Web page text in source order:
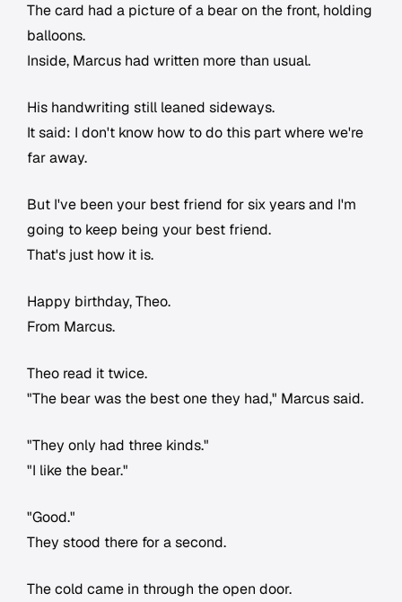
The card had a picture of a bear on the front, holding
balloons.
Inside, Marcus had written more than usual.
His handwriting still leaned sideways.
It said: I don't know how to do this part where we're
far away.
But I've been your best friend for six years and I'm
going to keep being your best friend.
That's just how it is.
Happy birthday, Theo.
From Marcus.
Theo read it twice.
"The bear was the best one they had," Marcus said.
"They only had three kinds."
"I like the bear."
"Good."
They stood there for a second.
The cold came in through the open door.